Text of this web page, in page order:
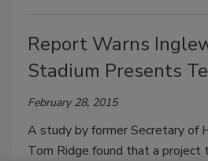
Report Warns
Stadium Presents
February 28, 2015
A study by former Secretary of
Tom Ridge found that a project